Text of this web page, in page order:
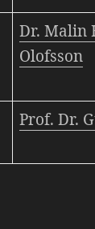
Dr. Malin
Olofsson
Prof. Dr.